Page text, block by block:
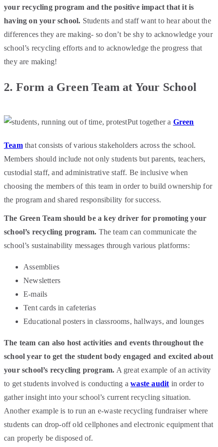
your recycling program and the positive impact that it is
having on your school. Students and staff want to hear about the
differences they are making- so don’t be shy to acknowledge your
school’s recycling efforts and to acknowledge the progress that
they are making!
2. Form a Green Team at Your School
Put together a Green
Teamthat consists of various stakeholders across the school.
Members should include not only students but parents, teachers,
custodial staff, and administrative staff. Be inclusive when
choosing the members of this team in order to build ownership for
the program and shared responsibility for success.
The Green Team should be a key driver for promoting your
school’s recycling program. The team can communicate the
school’s sustainability messages through various platforms:
Assemblies
Newsletters
E-mails
Tent cards in cafeterias
Educational posters in classrooms, hallways, and lounges
The team can also host activities and events throughout the
school year to get the student body engaged and excited about
your school’s recycling program. A great example of an activity
to get students involved is conducting awaste audit in order to
gather insight into your school’s current recycling situation.
Another example is to run an e-waste recycling fundraiser where
students can drop-off old cellphones and electronic equipment that
can properly be disposed of.